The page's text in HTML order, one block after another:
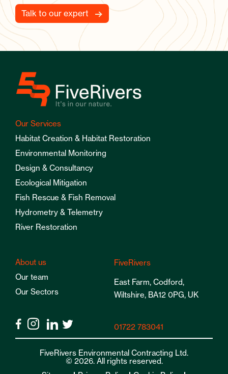
Talk to our expert
Our Services
Habitat Creation & Habitat Restoration
Environmental Monitoring
Design & Consultancy
Ecological Mitigation
Fish Rescue & Fish Removal
Hydrometry & Telemetry
River Restoration
About us
Our team
Our Sectors
FiveRivers
East Farm, Codford,
Wiltshire, BA12 0PG, UK
01722 783041
FiveRivers Environmental Contracting Ltd.
© 2026. All rights reserved.